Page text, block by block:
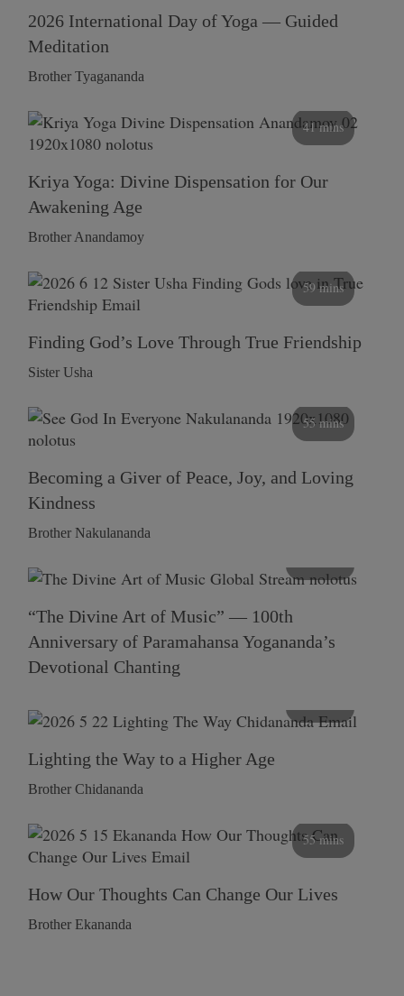
2026 International Day of Yoga — Guided
Meditation
Brother Tyagananda
41 mins
Kriya Yoga: Divine Dispensation for Our
Awakening Age
Brother Anandamoy
59 mins
Finding God’s Love Through True Friendship
Sister Usha
55 mins
Becoming a Giver of Peace, Joy, and Loving
Kindness
Brother Nakulananda
“The Divine Art of Music” — 100th
Anniversary of Paramahansa Yogananda’s
Devotional Chanting
Lighting the Way to a Higher Age
Brother Chidananda
55 mins
How Our Thoughts Can Change Our Lives
Brother Ekananda